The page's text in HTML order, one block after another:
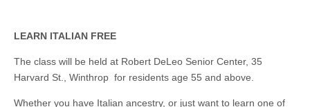
LEARN ITALIAN FREE
The class will be held at Robert DeLeo Senior Center, 35
Harvard St., Winthrop for residents age 55 and above.
Whether you have Italian ancestry, or just want to learn one of